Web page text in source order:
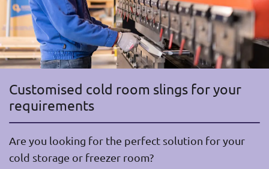
Customised cold room slings for your
requirements
Are you looking for the perfect solution for your
cold storage or freezer room?